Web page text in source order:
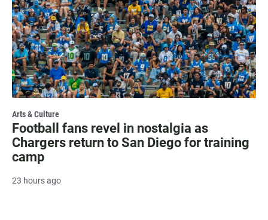
Arts & Culture
Football fans revel in nostalgia as
Chargers return to San Diego for training
camp
23 hours ago